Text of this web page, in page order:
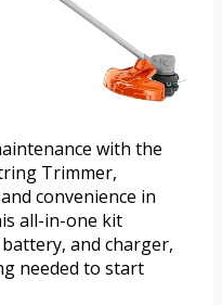
with the
Trimmer,
convenience in
all-in-one kit
and charger,
needed to start